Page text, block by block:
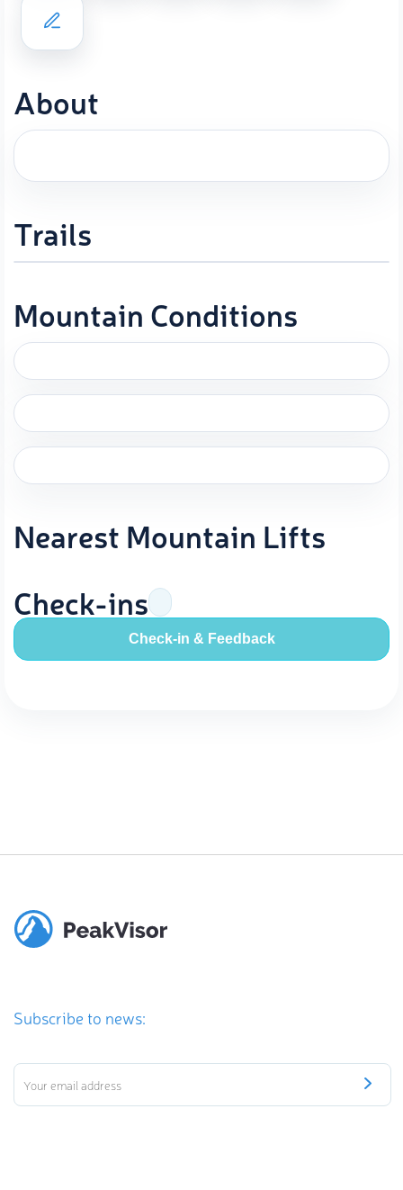
About
Trails
Mountain Conditions
Nearest Mountain Lifts
Check-ins
Check-in & Feedback
Subscribe to news: